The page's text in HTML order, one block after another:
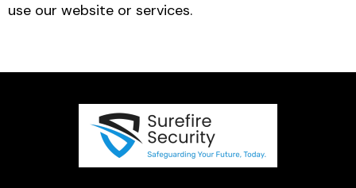
use our website or services.